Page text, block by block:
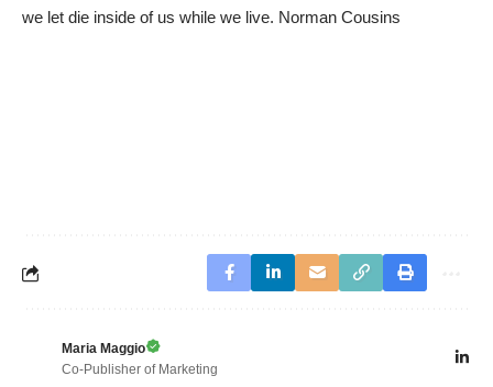
we let die inside of us while we live. Norman Cousins
Maria Maggio
Co-Publisher of Marketing